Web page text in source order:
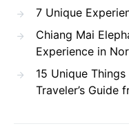
7 Unique
Chiang Mai
Experience in
15 Unique
Traveler’s Guide